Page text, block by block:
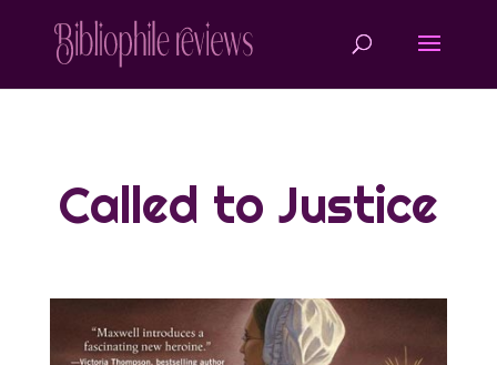
Called to Justice